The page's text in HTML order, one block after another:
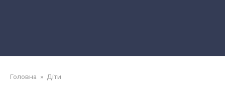
Головна » Діти